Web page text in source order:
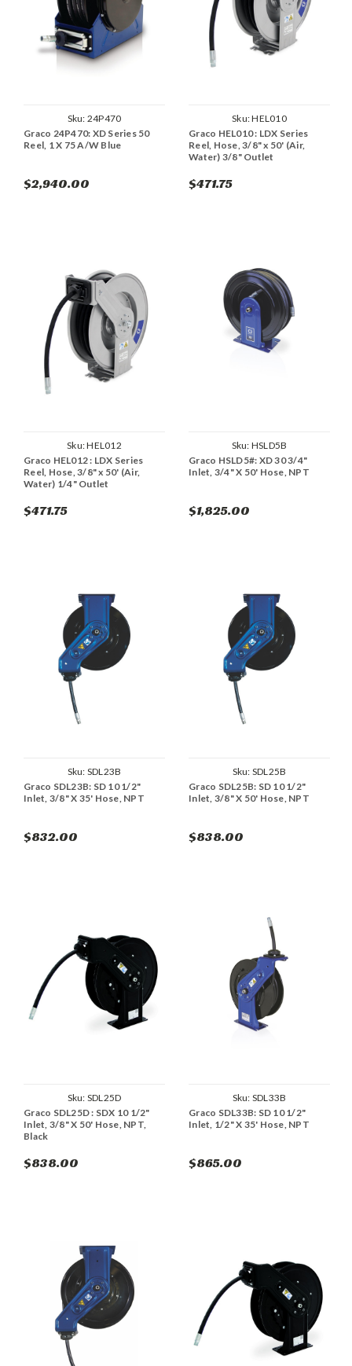
Sku: 24P470
Graco 24P470: XD Series 50
Reel, 1 X 75 A/W Blue
$2,940.00
Sku:HEL010
Graco HEL010 : LDX Series
Reel, Hose, 3/8" x 50' (Air,
Water) 3/8" Outlet
$471.75
Sku:HEL012
Graco HEL012 : LDX Series
Reel, Hose, 3/8" x 50' (Air,
Water) 1/4" Outlet
$471.75
Sku: HSLD5B
Graco HSLD5#: XD 30 3/4"
Inlet, 3/4" X 50' Hose, NPT
$1,825.00
Sku: SDL23B
Graco SDL23B: SD 10 1/2"
Inlet, 3/8" X 35' Hose, NPT
$832.00
Sku: SDL25B
Graco SDL25B: SD 10 1/2"
Inlet, 3/8" X 50' Hose, NPT
$838.00
Sku: SDL25D
Graco SDL25D : SDX 10 1/2"
Inlet, 3/8" X 50' Hose, NPT,
Black
$838.00
Sku: SDL33B
Graco SDL33B: SD 10 1/2"
Inlet, 1/2" X 35' Hose, NPT
$865.00